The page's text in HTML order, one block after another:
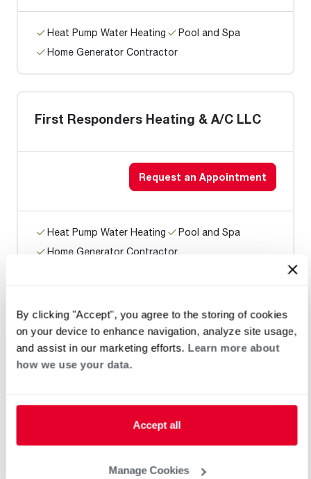
By clicking "Accept", you agree to the storing of cookies
on your device to enhance navigation, analyze site usage,
and assist in our marketing efforts. Learn more about
how we use your data.
Accept all
Manage Cookies
Heat Pump Water Heating
Pool and Spa
Home Generator Contractor
First Responders Heating & A/C LLC
Request an Appointment
Heat Pump Water Heating
Pool and Spa
Home Generator Contractor
Rudy Cools
Heat Pump Water Heating
Pool and Spa